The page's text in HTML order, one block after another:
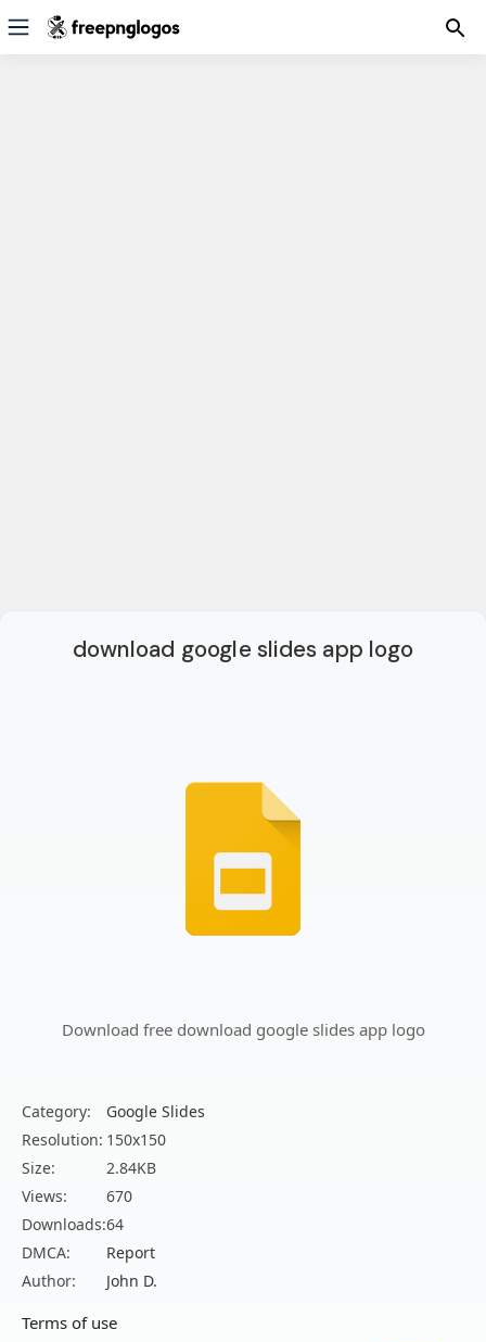
download google slides app logo
Download free download google slides app logo
Category:
Google Slides
Resolution: 150x150
Size:
2.84KB
Views:
670
Downloads:64
DMCA:
Report
Author:
John D.
Terms of use